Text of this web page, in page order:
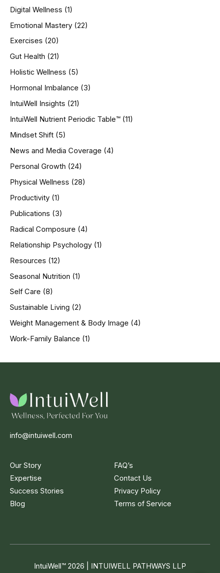
Digital Wellness (1)
Emotional Mastery (22)
Exercises (20)
Gut Health (21)
Holistic Wellness (5)
Hormonal Imbalance (3)
IntuiWell Insights (21)
IntuiWell Nutrient Periodic Table™ (11)
Mindset Shift (5)
News and Media Coverage (4)
Personal Growth (24)
Physical Wellness (28)
Productivity (1)
Publications (3)
Radical Composure (4)
Relationship Psychology (1)
Resources (12)
Seasonal Nutrition (1)
Self Care (8)
Sustainable Living (2)
Weight Management & Body Image (4)
Work-Family Balance (1)
info@intuiwell.com
Our Story
Expertise
Success Stories
Blog
FAQ’s
Contact Us
Privacy Policy
Terms of Service
IntuiWell™ 2026 | INTUIWELL PATHWAYS LLP